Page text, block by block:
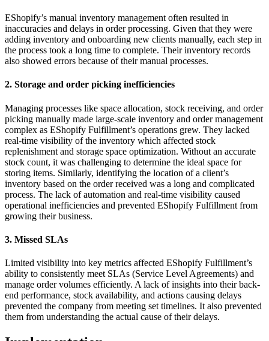
EShopify’s manual inventory management often resulted in
inaccuracies and delays in order processing. Given that they were
adding inventory and onboarding new clients manually, each step in
the process took a long time to complete. Their inventory records
also showed errors because of their manual processes.
2. Storage and order picking inefficiencies
Managing processes like space allocation, stock receiving, and order
picking manually made large-scale inventory and order management
complex as EShopify Fulfillment’s operations grew. They lacked
real-time visibility of the inventory which affected stock
replenishment and storage space optimization. Without an accurate
stock count, it was challenging to determine the ideal space for
storing items. Similarly, identifying the location of a client’s
inventory based on the order received was a long and complicated
process. The lack of automation and real-time visibility caused
operational inefficiencies and prevented EShopify Fulfillment from
growing their business.
3. Missed SLAs
Limited visibility into key metrics affected EShopify Fulfillment’s
ability to consistently meet SLAs (Service Level Agreements) and
manage order volumes efficiently. A lack of insights into their back-
end performance, stock availability, and actions causing delays
prevented the company from meeting set timelines. It also prevented
them from understanding the actual cause of their delays.